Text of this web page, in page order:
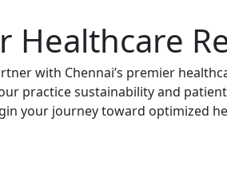
Healthcare
with Chennai’s premier
practice sustainability and
your journey toward optimized